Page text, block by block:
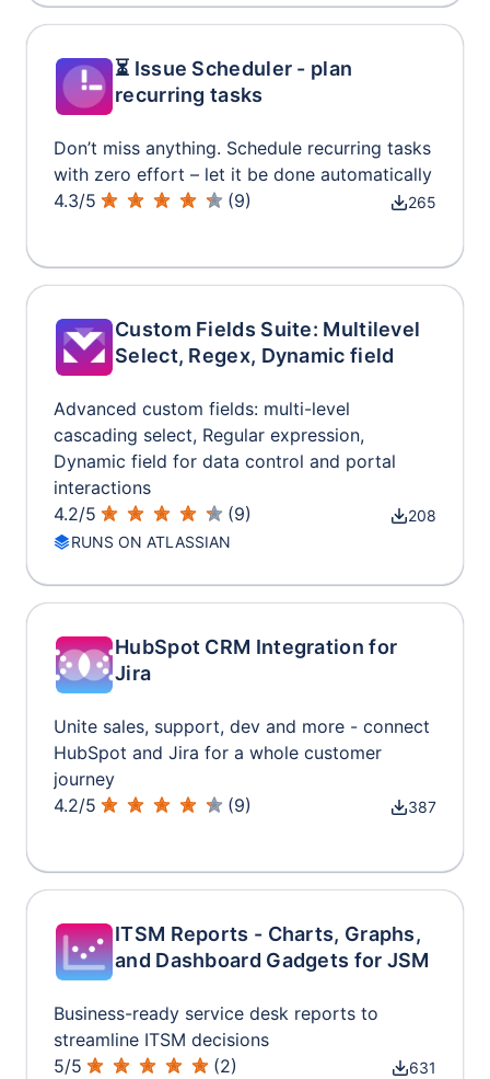
⏳ Issue Scheduler - plan
recurring tasks
Don’t miss anything. Schedule recurring tasks
with zero effort – let it be done automatically
4.3/5 (9) 265
Custom Fields Suite: Multilevel
Select, Regex, Dynamic field
Advanced custom fields: multi-level
cascading select, Regular expression,
Dynamic field for data control and portal
interactions
4.2/5 (9)
208
RUNS ON ATLASSIAN
HubSpot CRM Integration for
Jira
Unite sales, support, dev and more - connect
HubSpot and Jira for a whole customer
journey
4.2/5 (9) 387
ITSM Reports - Charts, Graphs,
and Dashboard Gadgets for JSM
Business-ready service desk reports to
streamline ITSM decisions
5/5 (2)
631